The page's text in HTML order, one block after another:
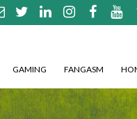
GAMING FANGASM